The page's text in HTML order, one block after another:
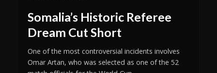
Somalia’s Historic Referee
Dream Cut Short
One of the most controversial incidents involves
Omar Artan, who was selected as one of the 52